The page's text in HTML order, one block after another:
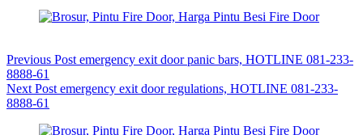
Previous Post emergency exit door panic bars, HOTLINE 081-233-
8888-61
Next Post emergency exit door regulations, HOTLINE 081-233-
8888-61